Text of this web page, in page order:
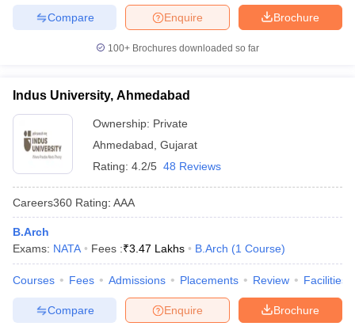
Brochure
Enquire
Compare
100+ Brochures downloaded so far
Indus University, Ahmedabad
Ownership: Private
Ahmedabad Gujarat
Rating: 4.2/5 48 Reviews
Careers360 Rating: AAA
B.Arch
Exams: NATA Fees :₹3.47 Lakhs B.Arch (1 Course)
Courses Fees Admissions Placements Review Facilities
Brochure
Enquire
Compare